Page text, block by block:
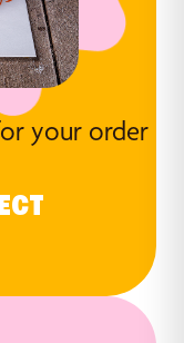
your order